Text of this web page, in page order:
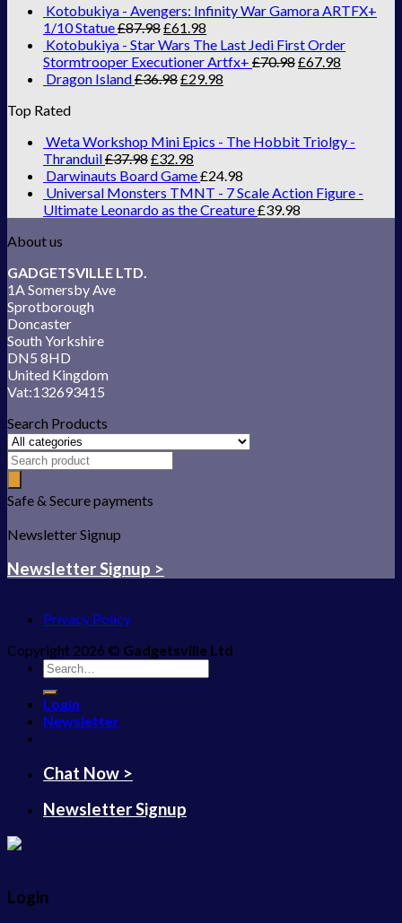
Kotobukiya - Avengers: Infinity War Gamora ARTFX+
1/10 Statue£87.98£61.98
Kotobukiya - Star Wars The Last Jedi First Order
Stormtrooper Executioner Artfx+ £70.98£67.98
Dragon Island£36.98£29.98
Top Rated
Weta Workshop Mini Epics - The Hobbit Triolgy -
Thranduil£37.98£32.98
Darwinauts Board Game£24.98
Universal Monsters TMNT - 7 Scale Action Figure -
Ultimate Leonardo as the Creature£39.98
About us
GADGETSVILLE LTD.
1A Somersby Ave
Sprotborough
Doncaster
South Yorkshire
DN5 8HD
United Kingdom
Vat:132693415
Search Products
Safe & Secure payments
Newsletter Signup
Newsletter Signup >
Privacy Policy
Copyright 2026 © Gadgetsville Ltd
Search
for:
Login
Newsletter
Chat Now >
Newsletter Signup
Login